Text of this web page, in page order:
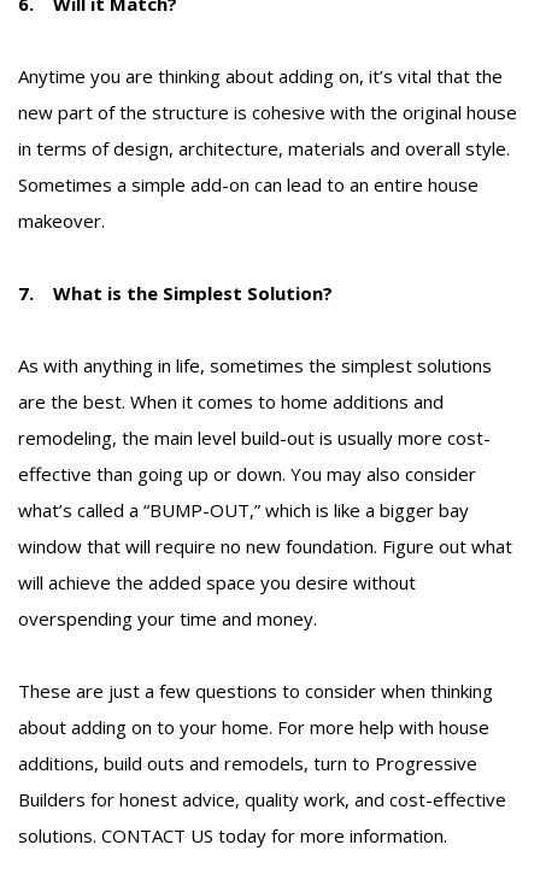
Anytime you are thinking about adding on, it’s vital that the
new part of the structure is cohesive with the original house
in terms of design, architecture, materials and overall style.
Sometimes a simple add-on can lead to an entire house
makeover.
7. What is the Simplest Solution?
As with anything in life, sometimes the simplest solutions
are the best. When it comes to home additions and
remodeling, the main level build-out is usually more cost-
effective than going up or down. You may also consider
what’s called a “BUMP-OUT,” which is like a bigger bay
window that will require no new foundation. Figure out what
will achieve the added space you desire without
overspending your time and money.
These are just a few questions to consider when thinking
about adding on to your home. For more help with house
additions, build outs and remodels, turn to Progressive
Builders for honest advice, quality work, and cost-effective
solutions. CONTACT US today for more information.